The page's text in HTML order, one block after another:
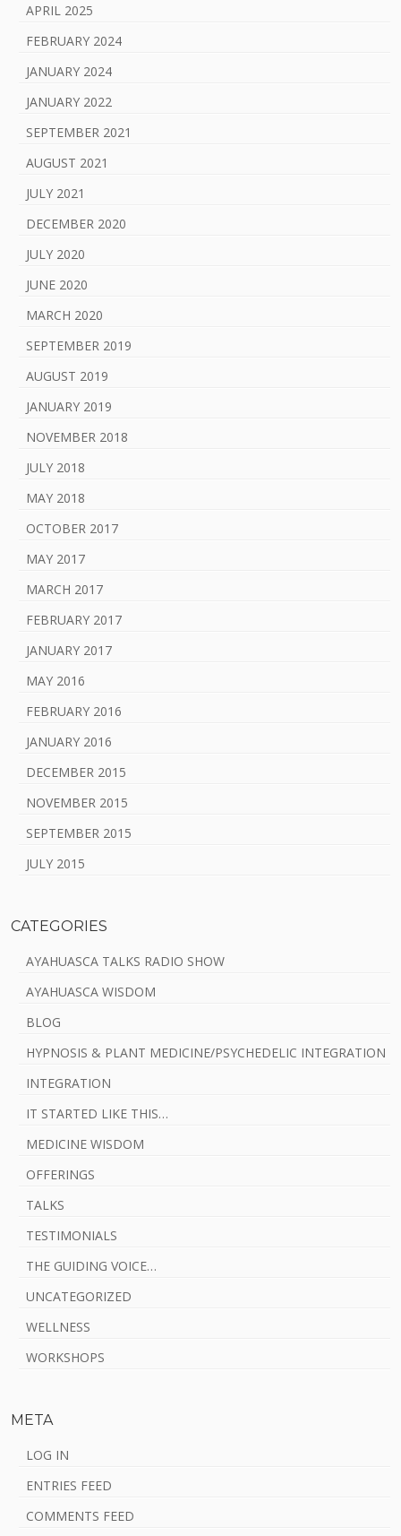
APRIL 2025
FEBRUARY 2024
JANUARY 2024
JANUARY 2022
SEPTEMBER 2021
AUGUST 2021
JULY 2021
DECEMBER 2020
JULY 2020
JUNE 2020
MARCH 2020
SEPTEMBER 2019
AUGUST 2019
JANUARY 2019
NOVEMBER 2018
JULY 2018
MAY 2018
OCTOBER 2017
MAY 2017
MARCH 2017
FEBRUARY 2017
JANUARY 2017
MAY 2016
FEBRUARY 2016
JANUARY 2016
DECEMBER 2015
NOVEMBER 2015
SEPTEMBER 2015
JULY 2015
CATEGORIES
AYAHUASCA TALKS RADIO SHOW
AYAHUASCA WISDOM
BLOG
HYPNOSIS & PLANT MEDICINE/PSYCHEDELIC INTEGRATION
INTEGRATION
IT STARTED LIKE THIS…
MEDICINE WISDOM
OFFERINGS
TALKS
TESTIMONIALS
THE GUIDING VOICE…
UNCATEGORIZED
WELLNESS
WORKSHOPS
META
LOG IN
ENTRIES FEED
COMMENTS FEED